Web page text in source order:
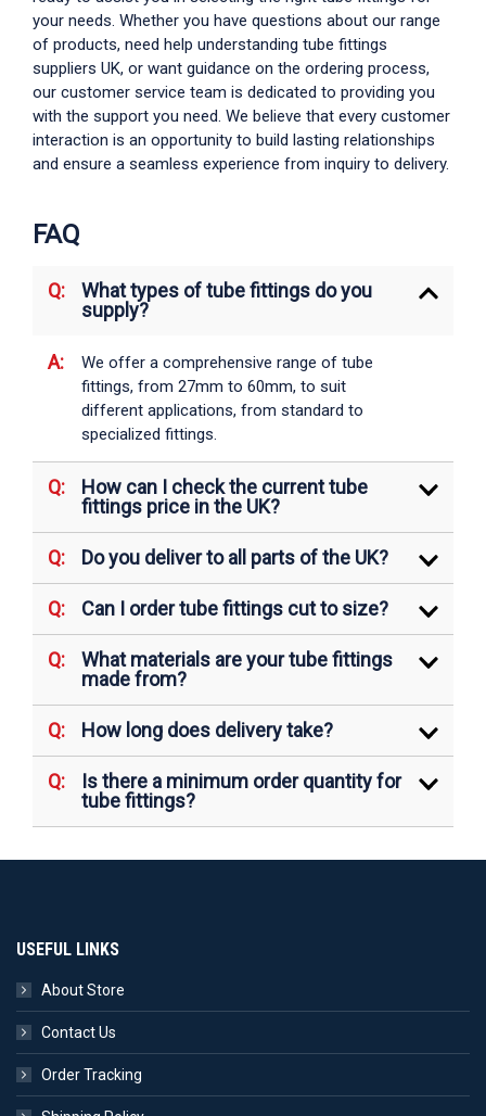
your needs. Whether you have questions about our range
of products, need help understanding tube fittings
suppliers UK, or want guidance on the ordering process,
our customer service team is dedicated to providing you
with the support you need. We believe that every customer
interaction is an opportunity to build lasting relationships
and ensure a seamless experience from inquiry to delivery.
FAQ
What types of tube fittings do you
supply?
We offer a comprehensive range of tube
fittings, from 27mm to 60mm, to suit
different applications, from standard to
specialized fittings.
How can I check the current tube
fittings price in the UK?
Do you deliver to all parts of the UK?
Can I order tube fittings cut to size?
What materials are your tube fittings
made from?
How long does delivery take?
Is there a minimum order quantity for
tube fittings?
USEFUL LINKS
About Store
Contact Us
Order Tracking